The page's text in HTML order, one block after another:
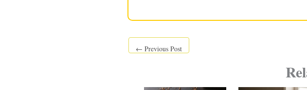
← Previous Post